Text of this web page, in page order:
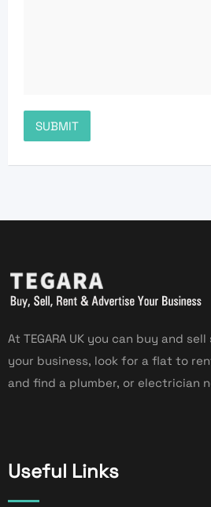
At TEGARA UK you can buy and
your business, look for a flat to
and find a plumber, or electrician
Useful Links